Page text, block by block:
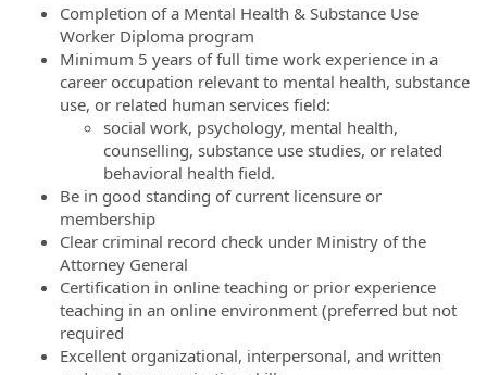
Completion of a Mental Health & Substance Use
Worker Diploma program
Minimum 5 years of full time work experience in a
career occupation relevant to mental health, substance
use, or related human services field:
social work, psychology, mental health,
counselling, substance use studies, or related
behavioral health field.
Be in good standing of current licensure or
membership
Clear criminal record check under Ministry of the
Attorney General
Certification in online teaching or prior experience
teaching in an online environment (preferred but not
required
Excellent organizational, interpersonal, and written